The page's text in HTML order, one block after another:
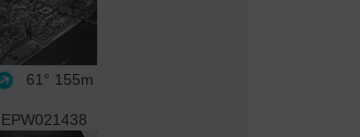
61° 155m
EPW021438